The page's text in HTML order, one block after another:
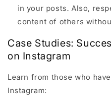
in your posts. Also,
content of others
Case Studies:
on Instagram
Learn from those who
Instagram: